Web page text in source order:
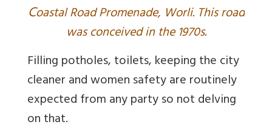
Coastal Road Promenade, Worli. This road
was conceived in the 1970s.
Filling potholes, toilets, keeping the city
cleaner and women safety are routinely
expected from any party so not delving
on that.